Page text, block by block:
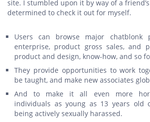
site. I stumbled upon it by way of a
determined to check it out for myself.
Users can browse major chatblonk
enterprise, product gross sales, and
product and design, know-how, and so
They provide opportunities to work
be taught, and make new associates
And to make it all even more
individuals as young as 13 years old
being actively sexually harassed.